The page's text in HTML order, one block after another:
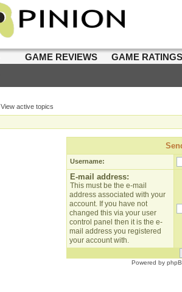
GAME REVIEWS GAME
View active topics
Username:
E-mail address:
This must be the e-mail
address associated with your
account. If you have not
changed this via your user
control panel then it is the e-
mail address you registered
your account with.
Powered by